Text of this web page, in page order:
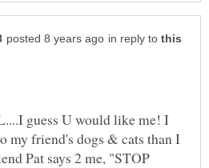
in reply to
guess U would like me! I
my friend's dogs & cats than I
Pat says 2 me, "STOP